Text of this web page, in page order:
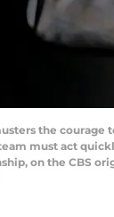
the
must act
on the CBS